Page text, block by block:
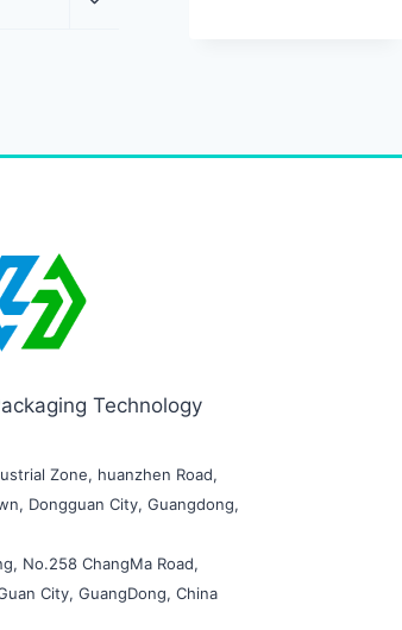
Technology
Zone, huanzhen Road,
Dongguan City, Guangdong,
No.258 ChangMa Road,
City, GuangDong, China